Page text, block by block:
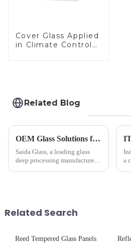
Cover Glass Applied
in Climate Control
Related Blog
OEM Glass Solutions for Indoor &amp; Outdoor Security Cameras
Saida Glass, a leading glass
deep processing manufacturer,
durability,...
a
Related Search
Reed Tempered Glass Panels